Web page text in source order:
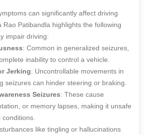
can significantly affect driving
Rao Patibandla highlights the following
impair driving:
: Common in generalized seizures,
inability to control a vehicle.
Jerking: Uncontrollable movements in
seizures can hinder steering or braking.
Seizures: These cause
or memory lapses, making it unsafe
like tingling or hallucinations